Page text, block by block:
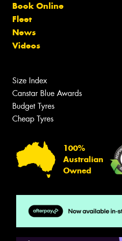
Book Online
Fleet
News
Videos
Size Index
Canstar Blue Awards
Budget Tyres
Cheap Tyres
100%
Australian
Owned